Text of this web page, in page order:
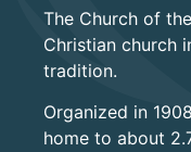
The Church of
Christian church
tradition.
Organized in
home to about